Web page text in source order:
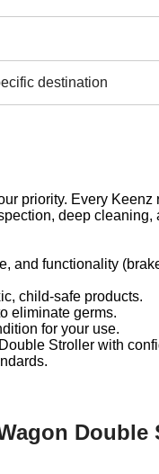
destination
priority. Every Keenz
deep cleaning,
and functionality
child-safe products.
eliminate germs.
for your use.
Stroller with
Double